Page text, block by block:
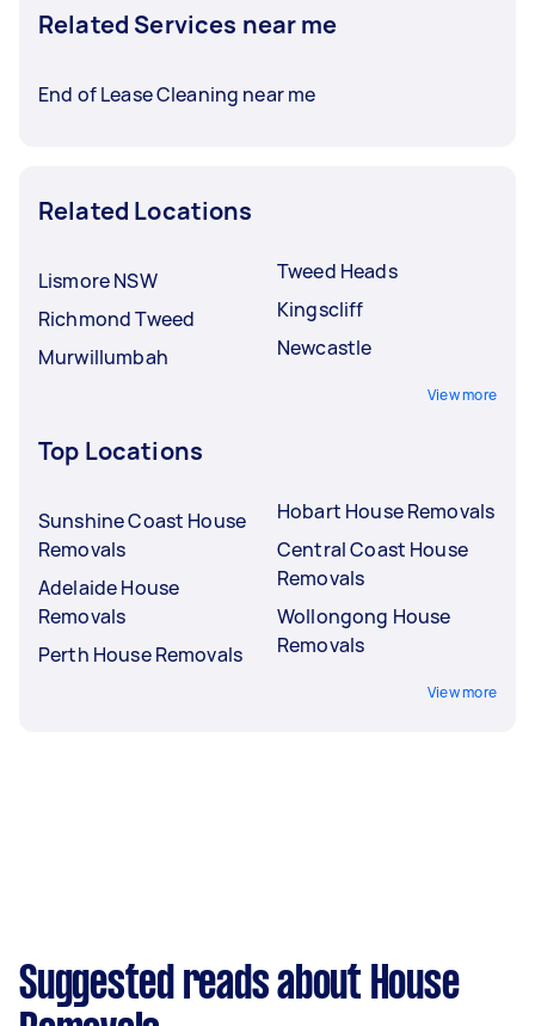
Related Services near me
End of Lease Cleaning near me
Related Locations
Lismore NSW
Richmond Tweed
Murwillumbah
Tweed Heads
Kingscliff
Newcastle
View more
Top Locations
Sunshine Coast House
Removals
Adelaide House
Removals
Perth House Removals
Hobart House Removals
Central Coast House
Removals
Wollongong House
Removals
View more
Suggested reads about House